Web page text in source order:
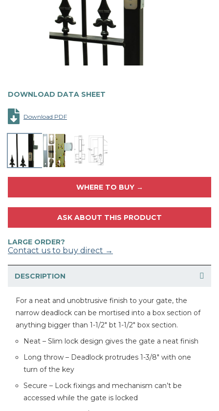
DOWNLOAD DATA SHEET
Download PDF
WHERE TO BUY →
ASK ABOUT THIS PRODUCT
LARGE ORDER?
Contact us to buy direct →
DESCRIPTION
For a neat and unobtrusive finish to your gate, the
narrow deadlock can be mortised into a box section of
anything bigger than 1-1/2″ bt 1-1/2″ box section.
Neat – Slim lock design gives the gate a neat finish
Long throw – Deadlock protrudes 1-3/8″ with one
turn of the key
Secure – Lock fixings and mechanism can’t be
accessed while the gate is locked